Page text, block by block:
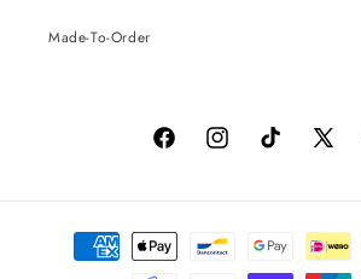
Made-To-Order
FacebookInstagramTikTok
X
Payment
methods